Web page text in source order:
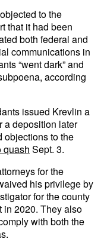
to the
that it had been
both federal and
communications in
“went dark” and
according
issued Krevlin a
a deposition later
objections to the
quash Sept. 3.
for the
his privilege by
for the county
in 2020. They also
with both the